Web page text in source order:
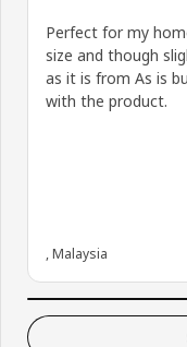
Perfect for my
size and though
as it is from As is
with the product.
, Malaysia